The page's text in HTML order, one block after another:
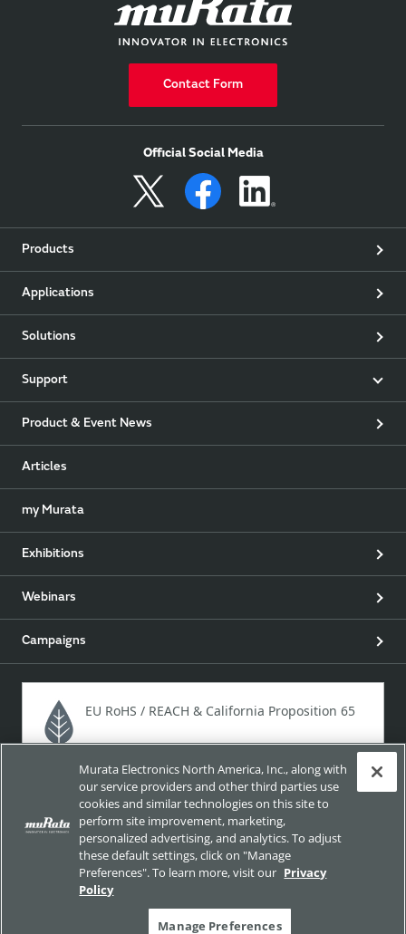
Contact Form
Official Social Media
Products
Applications
Solutions
Support
Product & Event News
Articles
my Murata
Exhibitions
Webinars
Campaigns
EU RoHS / REACH & California Proposition 65
Approach for chemical regulation for Murata Products.
Site Policy Social Media Policy
Privacy
Your California Privacy Choices
Trademarks
Murata Electronics North America, Inc., along with
our service providers and other third parties use
cookies and similar technologies on this site to
perform site improvement, marketing,
personalized advertising, and analytics. To adjust
these default settings, click on "Manage
Preferences". To learn more, visit our Privacy
Policy
Manage Preferences